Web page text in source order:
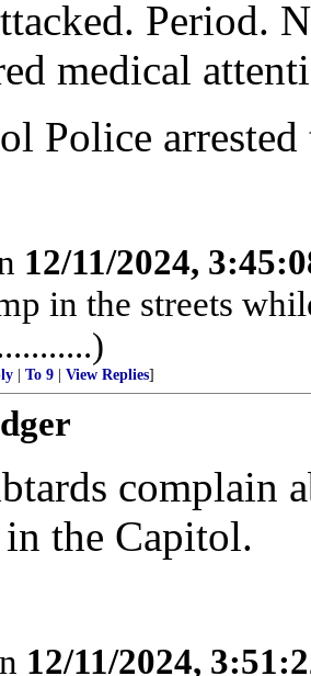
Period.
medical
Police arrested
12/11/2024,
in the streets
To 9 View Replies]
complain
in the Capitol.
12/11/2024,